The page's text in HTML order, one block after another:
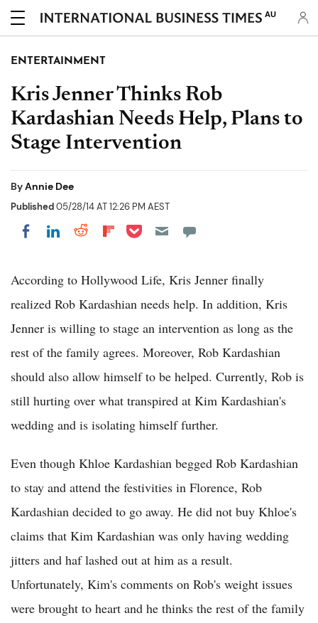
AU
ENTERTAINMENT
Kris Jenner Thinks Rob
Kardashian Needs Help, Plans to
Stage Intervention
ByAnnie Dee
Published05/28/14 AT 12:26 PM AEST
Share on Facebook
Share on LinkedIn
Share on Reddit
Share on Flipboard
Share on Pocket
According to Hollywood Life, Kris Jenner finally
realized Rob Kardashian needs help. In addition, Kris
Jenner is willing to stage an intervention as long as the
rest of the family agrees. Moreover, Rob Kardashian
should also allow himself to be helped. Currently, Rob is
still hurting over what transpired at Kim Kardashian's
wedding and is isolating himself further.
Even though Khloe Kardashian begged Rob Kardashian
to stay and attend the festivities in Florence, Rob
Kardashian decided to go away. He did not buy Khloe's
claims that Kim Kardashian was only having wedding
jitters and haf lashed out at him as a result.
Unfortunately, Kim's comments on Rob's weight issues
were brought to heart and he thinks the rest of the family